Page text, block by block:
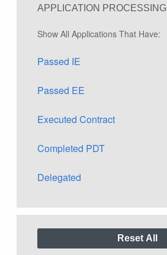
APPLICATION PROCESSING
Show All Applications That Have:
Passed IE
Passed EE
Executed Contract
Completed PDT
Delegated